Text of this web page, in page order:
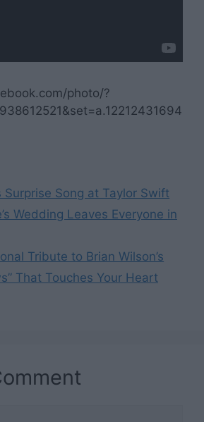
photo/?
Surprise Song at Taylor Swift
Wedding Leaves Everyone in
Tribute to Brian Wilson’s
That Touches Your Heart